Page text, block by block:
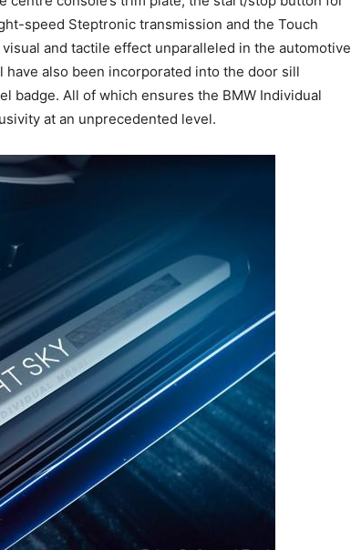
speed Steptronic transmission and the Touch
and tactile effect unparalleled in the automotive
also been incorporated into the door sill
badge. All of which ensures the BMW Individual
at an unprecedented level.